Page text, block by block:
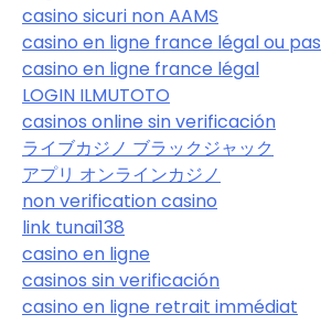
casino sicuri non AAMS
casino en ligne france légal ou pas
casino en ligne france légal
LOGIN ILMUTOTO
casinos online sin verificación
ライブカジノ ブラックジャック
アプリ オンラインカジノ
non verification casino
link tunai138
casino en ligne
casinos sin verificación
casino en ligne retrait immédiat